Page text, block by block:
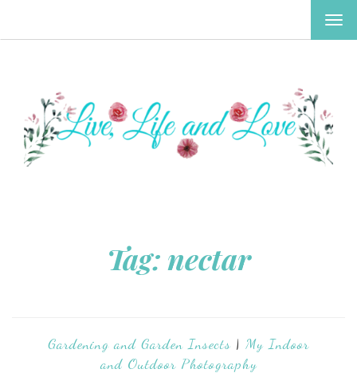
Tag: nectar
Gardening and Garden Insects | My Indoor
and Outdoor Photography